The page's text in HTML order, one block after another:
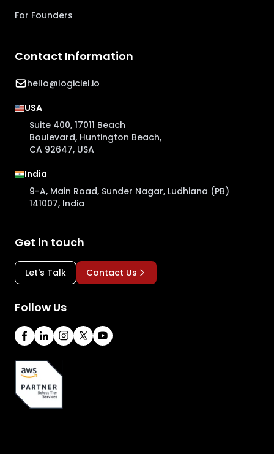
For Founders
Contact Information
hello@logiciel.io
USA
Suite 400, 17011 Beach
Boulevard, Huntington Beach,
CA 92647, USA
India
9-A, Main Road, Sunder Nagar, Ludhiana (PB)
141007, India
Get in touch
Let's Talk Contact Us
Follow Us